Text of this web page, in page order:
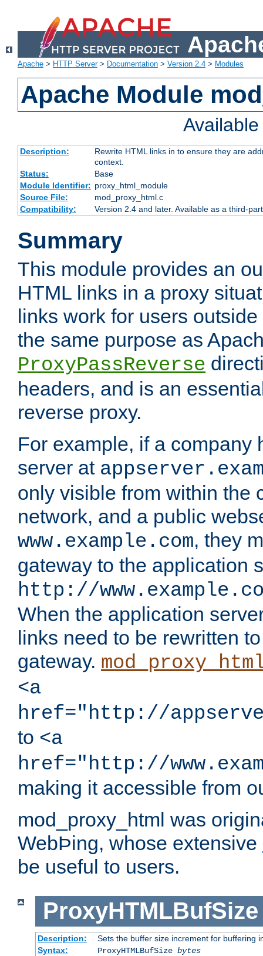
Apache > HTTP Server> Documentation > Version 2.4 > Modules
Apache Module
Description:
Rewrite HTML links in to ensure they are
context.
Status:
Base
Module Identifier: proxy_html_module
Source File:
mod_proxy_html.c
Compatibility:
Version 2.4 and later. Available as a third-
Summary
This module provides an
HTML links in a proxy
links work for users
the same purpose as
ProxyPassReverse
headers, and is an
reverse proxy.
For example, if a company
server at
only visible from within the
network, and a public
www.example.com, they
gateway to the application
http://
When the application
links need to be rewritten
gateway.
<a
href="http://
to <a
href="http://
making it accessible from
mod_proxy_html was
WebÞing, whose extensive
be useful to users.
ProxyHTMLBufSize
Description:
Sets the buffer size increment for buffering
Syntax:
ProxyHTMLBufSize bytes